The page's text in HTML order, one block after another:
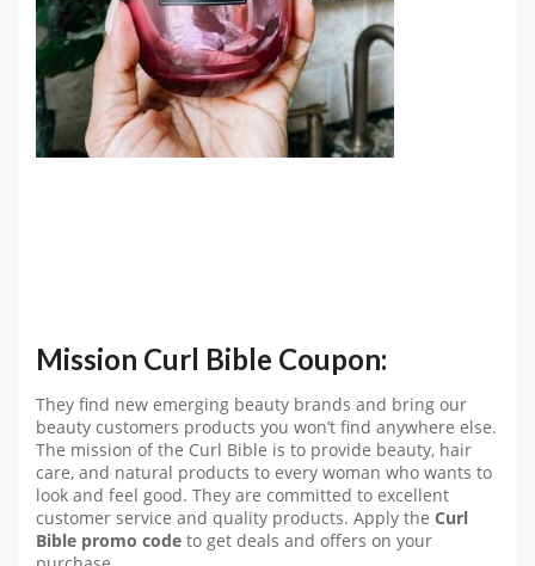
Mission Curl Bible Coupon:
They find new emerging beauty brands and bring our
beauty customers products you won’t find anywhere else.
The mission of the Curl Bible is to provide beauty, hair
care, and natural products to every woman who wants to
look and feel good. They are committed to excellent
customer service and quality products. Apply the Curl
Bible promo code to get deals and offers on your